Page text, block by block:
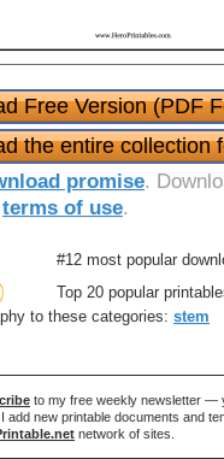
Free Version (PDF
the entire collection
promise.
terms of use.
#12 most popular
Top 20 popular
to these categories: stem
to my free weekly newsletter —
add new printable documents and
network of sites.